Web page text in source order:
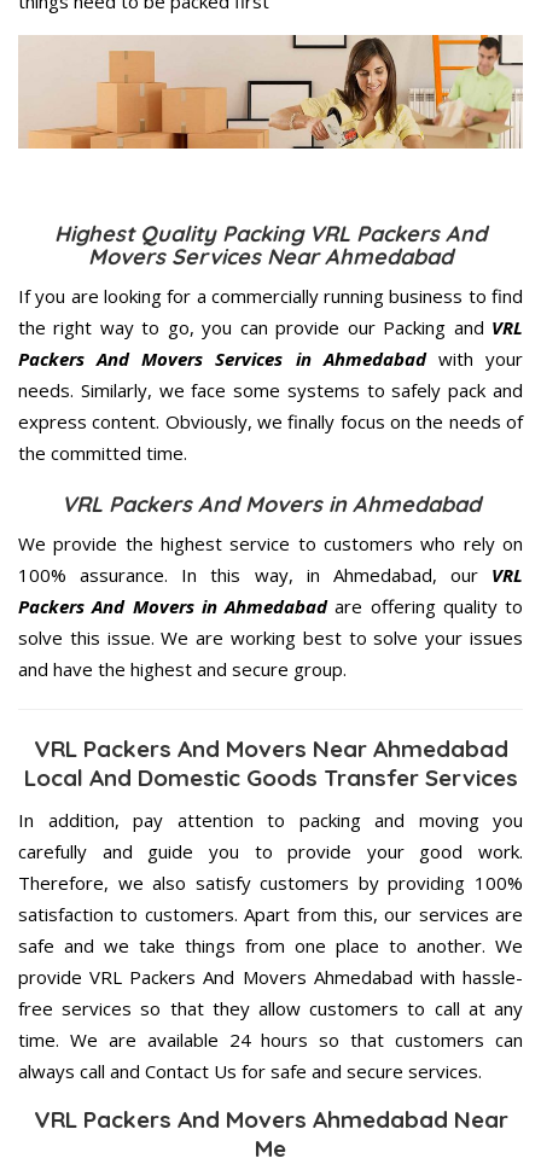
Highest Quality Packing VRL Packers And
Movers Services Near Ahmedabad
If you are looking for a commercially running business to find
the right way to go, you can provide our Packing and VRL
Packers And Movers Services in Ahmedabadwith your
needs. Similarly, we face some systems to safely pack and
express content. Obviously, we finally focus on the needs of
the committed time.
VRL Packers And Movers in Ahmedabad
We provide the highest service to customers who rely on
100% assurance. In this way, in Ahmedabad, our VRL
Packers And Movers in Ahmedabadare offering quality to
solve this issue. We are working best to solve your issues
and have the highest and secure group.
VRL Packers And Movers Near Ahmedabad
Local And Domestic Goods Transfer Services
In addition, pay attention to packing and moving you
carefully and guide you to provide your good work.
Therefore, we also satisfy customers by providing 100%
satisfaction to customers. Apart from this, our services are
safe and we take things from one place to another. We
provide VRL Packers And Movers Ahmedabad with hassle-
free services so that they allow customers to call at any
time. We are available 24 hours so that customers can
always call and Contact Us for safe and secure services.
VRL Packers And Movers Ahmedabad Near
Me